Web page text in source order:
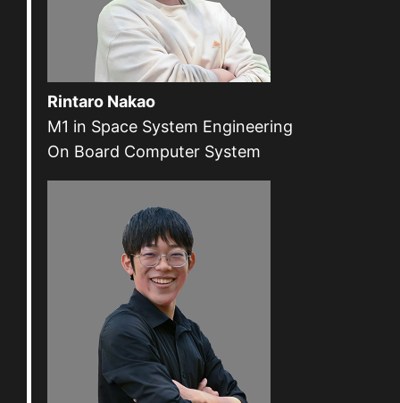
Rintaro Nakao
M1 in Space System Engineering
On Board Computer System